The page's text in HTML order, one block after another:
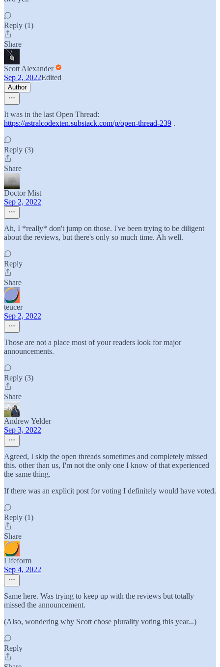
Reply (1)
Share
Scott Alexander
Sep 2, 2022Edited
Author
It was in the last Open Thread:
https://astralcodexten.substack.com/p/open-thread-239 .
Reply (3)
Share
Doctor Mist
Sep 2, 2022
Ah, I *really* don't jump on those. I've been trying to be diligent
about the reviews, but there's only so much time. Ah well.
Reply
Share
teucer
Sep 2, 2022
Those are not a place most of your readers look for major
announcements.
Reply (3)
Share
Andrew Yelder
Sep 3, 2022
Agreed, I skip the open threads sometimes and completely missed
this. other than us, I'm not the only one I know of that experienced
the same thing.
If there was an explicit post for voting I definitely would have voted.
Reply (1)
Share
Lifeform
Sep 4, 2022
Same here. Was trying to keep up with the reviews but totally
missed the announcement.
(Also, wondering why Scott chose plurality voting this year...)
Reply